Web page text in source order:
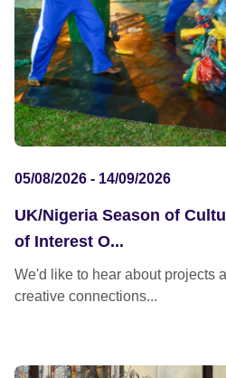
05/08/2026 - 14/09/2026
UK/Nigeria Season of
of Interest O...
We'd like to hear about projects
creative connections...